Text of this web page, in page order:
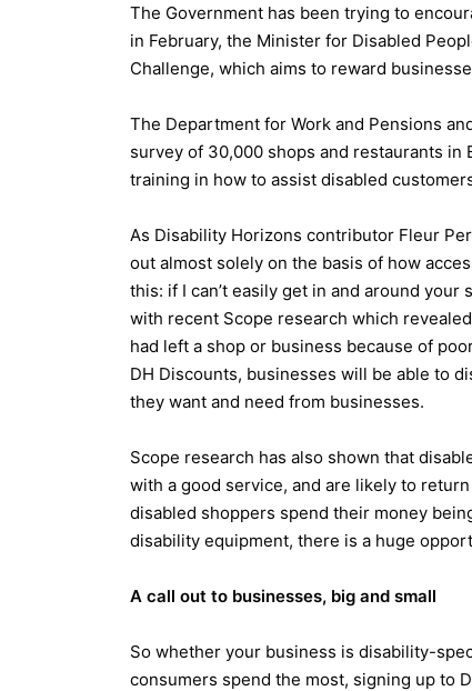
The Government has been trying to
in February, the Minister for Disabled
Challenge, which aims to reward
The Department for Work and Pensions
survey of 30,000 shops and restaurants
training in how to assist disabled
As Disability Horizons contributor Fleur
out almost solely on the basis of how
this: if I can’t easily get in and around
with recent Scope research which
had left a shop or business because of
DH Discounts, businesses will be able to
they want and need from businesses.
Scope research has also shown that
with a good service, and are likely to
disabled shoppers spend their money
disability equipment, there is a huge
A call out to businesses, big and small
So whether your business is disability-
consumers spend the most, signing up to